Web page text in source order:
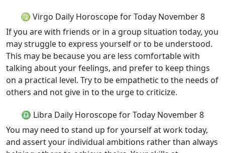
♍ Virgo Daily Horoscope for Today November 8
If you are with friends or in a group situation today, you
may struggle to express yourself or to be understood.
This may be because you are less comfortable with
talking about your feelings, and prefer to keep things
on a practical level. Try to be empathetic to the needs of
others and not give in to the urge to criticize.
♎ Libra Daily Horoscope for Today November 8
You may need to stand up for yourself at work today,
and assert your individual ambitions rather than always